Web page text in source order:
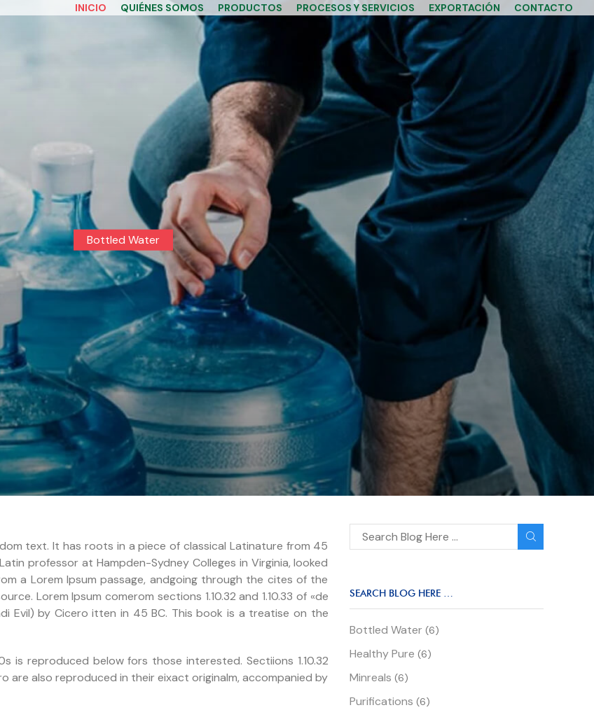
INICIO QUIÉNES SOMOS PRODUCTOS PROCESOS Y SERVICIOS EXPORTACIÓN CONTACTO
Bottled Water
text. It has roots in a piece of classical Latinature from 45
professor at Hampden-Sydney Colleges in Virginia, looked
a Lorem Ipsum passage, andgoing through the cites of the
Lorem Ipsum comerom sections 1.10.32 and 1.10.33 of «de
Evil) by Cicero itten in 45 BC. This book is a treatise on the
is reproduced below fors those interested. Sectiions 1.10.32
are also reproduced in their eixact originalm, accompanied by
SEARCH BLOG HERE …
Bottled Water (6)
Healthy Pure (6)
Minreals (6)
Purifications (6)